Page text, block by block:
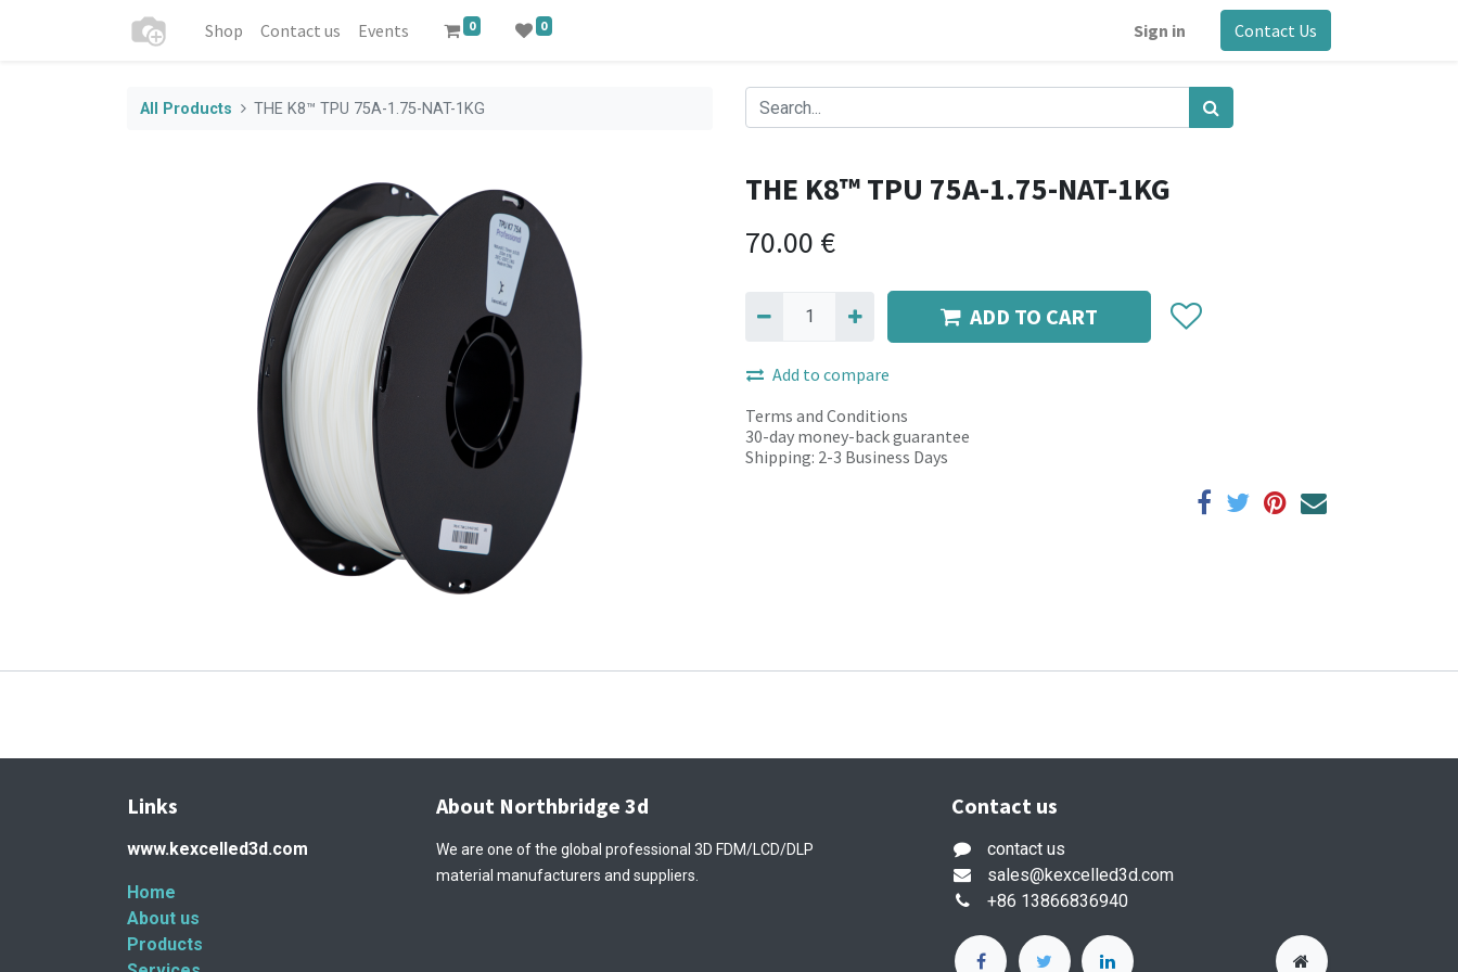
Shop Contact us Events 0 0 Sign in Contact Us
All Products THE K8™ TPU 75A-1.75-NAT-1KG
THE K8™ TPU 75A-1.75-NAT-1KG
70.00 €
ADD TO CART
Add to compare
Terms and Conditions
30-day money-back guarantee
Shipping: 2-3 Business Days
Links
www.kexcelled3d.com
Home
About us
Products
About Northbridge 3d
We are one of the global professional 3D FDM/LCD/DLP
material manufacturers and suppliers.
Contact us
contact us
sales@kexcelled3d.com
+86 13866836940